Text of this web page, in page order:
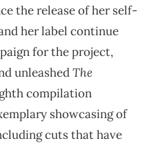
the release of her self-
her label continue
for the project,
unleashedThe
compilation
showcasing of
cuts that have